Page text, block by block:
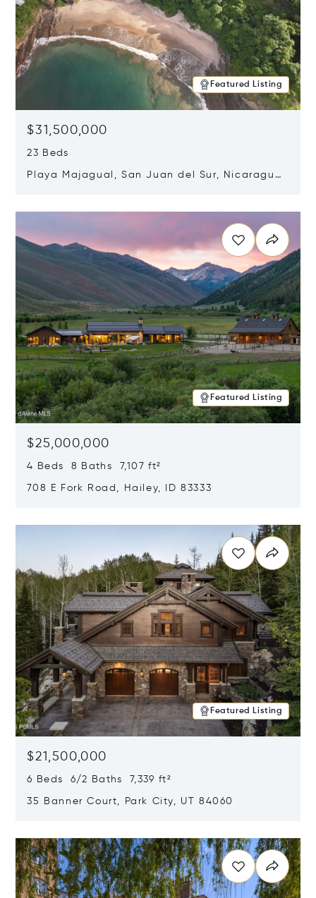
Featured Listing
$31,500,000
23 Beds
Playa Majagual, San Juan del Sur, Nicaragua
Featured Listing
$25,000,000
4 Beds 8 Baths 7,107 ft²
708 E Fork Road, Hailey, ID 83333
Featured Listing
$21,500,000
6 Beds 6/2 Baths 7,339 ft²
35 Banner Court, Park City, UT 84060